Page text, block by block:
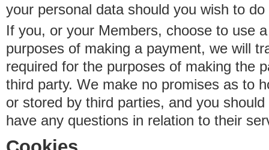
your personal data should you wish to do
If you, or your Members, choose to use
purposes of making a payment, we will
required for the purposes of making the
third party. We make no promises as to
or stored by third parties, and you
have any questions in relation to their